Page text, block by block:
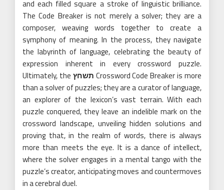
and each filled square a stroke of linguistic brilliance.
The Code Breaker is not merely a solver; they are a
composer, weaving words together to create a
symphony of meaning. In the process, they navigate
the labyrinth of language, celebrating the beauty of
expression inherent in every crossword puzzle.
Ultimately, the תשחץ Crossword Code Breaker is more
than a solver of puzzles; they are a curator of language,
an explorer of the lexicon’s vast terrain. With each
puzzle conquered, they leave an indelible mark on the
crossword landscape, unveiling hidden solutions and
proving that, in the realm of words, there is always
more than meets the eye. It is a dance of intellect,
where the solver engages in a mental tango with the
puzzle’s creator, anticipating moves and countermoves
in a cerebral duel.